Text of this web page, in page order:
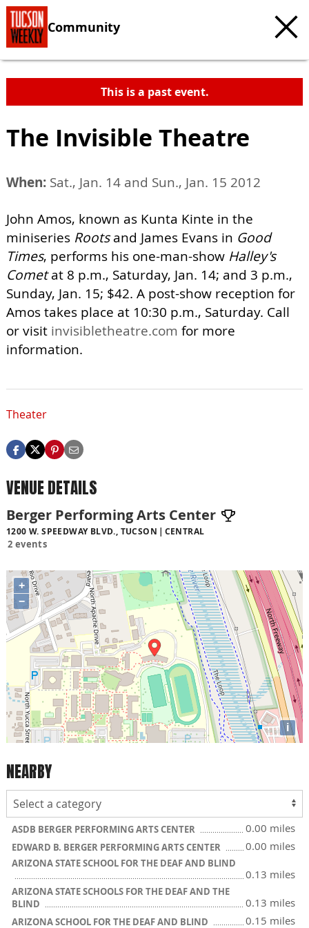
Community
This is a past event.
The Invisible Theatre
When: Sat., Jan. 14 and Sun., Jan. 15 2012
John Amos, known as Kunta Kinte in the
miniseries Rootsand James Evans in Good
Times, performs his one-man-show Halley's
Cometat 8 p.m., Saturday, Jan. 14; and 3 p.m.,
Sunday, Jan. 15; $42. A post-show reception for
Amos takes place at 10:30 p.m., Saturday. Call
or visit invisibletheatre.com for more
information.
Theater
VENUE DETAILS
Berger Performing Arts Center
1200 W. SPEEDWAY BLVD., TUCSON CENTRAL
2 events
+
−
i
NEARBY
ASDB BERGER PERFORMING ARTS CENTER 0.00 miles
EDWARD B. BERGER PERFORMING ARTS CENTER 0.00 miles
ARIZONA STATE SCHOOL FOR THE DEAF AND BLIND
0.13 miles
ARIZONA STATE SCHOOLS FOR THE DEAF AND THE
BLIND
0.13 miles
ARIZONA SCHOOL FOR THE DEAF AND BLIND 0.15 miles